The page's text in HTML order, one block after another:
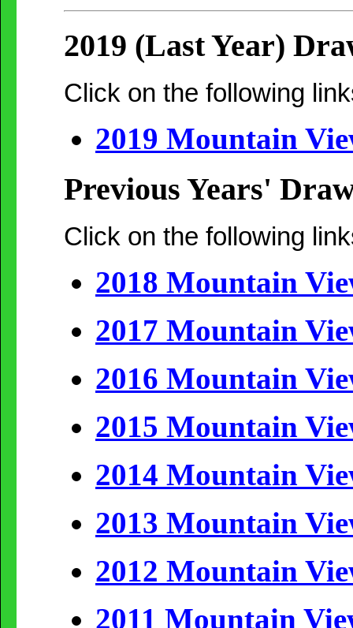
2019 (Last Year)
Click on the following
2019 Mountain
Previous Years'
Click on the following
2018 Mountain
2017 Mountain
2016 Mountain
2015 Mountain
2014 Mountain
2013 Mountain
2012 Mountain
2011 Mountain